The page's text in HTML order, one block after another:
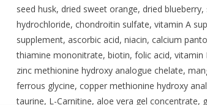
seed husk, dried sweet orange, dried
hydrochloride, chondroitin sulfate, vitamin A
supplement, ascorbic acid, niacin, calcium
thiamine mononitrate, biotin, folic acid,
zinc methionine hydroxy analogue chelate,
ferrous glycine, copper methionine hydroxy
taurine, L-Carnitine, aloe vera gel concentrate,